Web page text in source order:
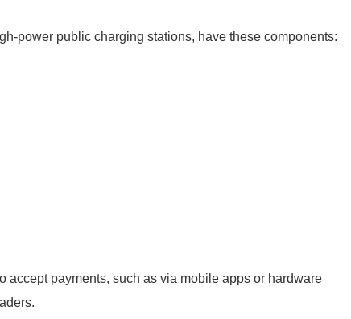
power public charging stations, have these components:
accept payments, such as via mobile apps or hardware